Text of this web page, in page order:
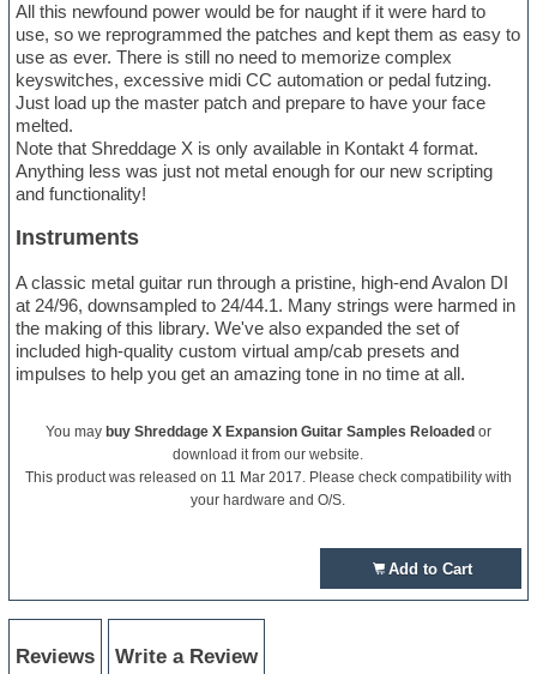
All this newfound power would be for naught if it were hard to
use, so we reprogrammed the patches and kept them as easy to
use as ever. There is still no need to memorize complex
keyswitches, excessive midi CC automation or pedal futzing.
Just load up the master patch and prepare to have your face
melted.
Note that Shreddage X is only available in Kontakt 4 format.
Anything less was just not metal enough for our new scripting
and functionality!
Instruments
A classic metal guitar run through a pristine, high-end Avalon DI
at 24/96, downsampled to 24/44.1. Many strings were harmed in
the making of this library. We've also expanded the set of
included high-quality custom virtual amp/cab presets and
impulses to help you get an amazing tone in no time at all.
You may buy Shreddage X Expansion Guitar Samples Reloaded or
download it from our website.
This product was released on 11 Mar 2017. Please check compatibility with
your hardware and O/S.
Add to Cart
Reviews Write a Review